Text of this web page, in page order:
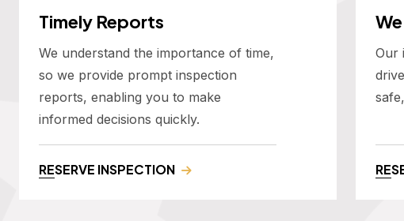
Timely Reports
We understand the importance of time,
so we provide prompt inspection
reports, enabling you to make
informed decisions quickly.
RESERVE INSPECTION
Our